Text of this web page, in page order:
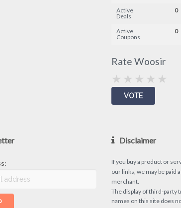
Active
Deals
0
Active
Coupons
0
Rate Woosir
Disclaimer
If you buy a product or
our links, we may be paid
merchant.
The display of third-party
names on this site does